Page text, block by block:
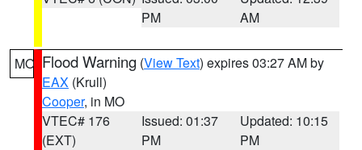
PM
AM
MO Flood Warning (View Text) expires 03:27 AM by
EAX (Krull)
Cooper, in MO
VTEC# 176
(EXT)
Issued: 01:37
PM
Updated: 10:15
PM